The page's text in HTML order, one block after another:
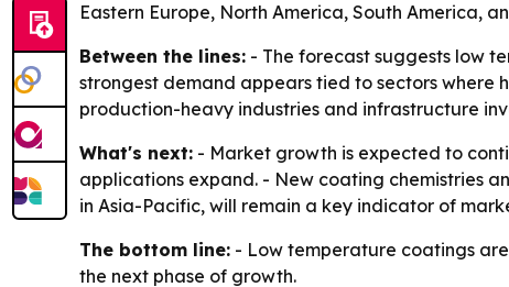
Eastern Europe, North America, South America,
Between the lines: - The forecast suggests low
strongest demand appears tied to sectors where
production-heavy industries and infrastructure
What's next: - Market growth is expected to
applications expand. - New coating chemistries
in Asia-Pacific, will remain a key indicator of
The bottom line: - Low temperature coatings
the next phase of growth.